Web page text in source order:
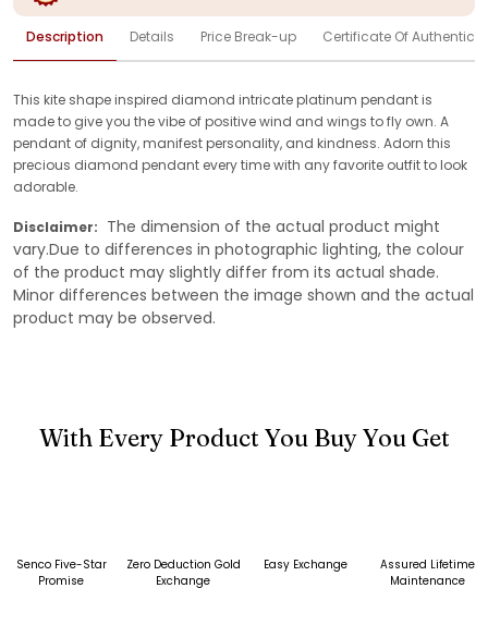
Description Details Price Break-up Certificate Of
This kite shape inspired diamond intricate platinum pendant is
made to give you the vibe of positive wind and wings to fly own. A
pendant of dignity, manifest personality, and kindness. Adorn this
precious diamond pendant every time with any favorite outfit to look
adorable.
Disclaimer: The dimension of the actual product might
vary.Due to differences in photographic lighting, the colour
of the product may slightly differ from its actual shade.
Minor differences between the image shown and the actual
product may be observed.
With Every Product You Buy You Get
Senco Five-Star
Promise
Zero Deduction Gold
Exchange
Easy Exchange
Assured Lifetime
Maintenance